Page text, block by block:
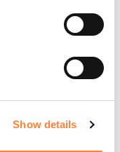
Show details